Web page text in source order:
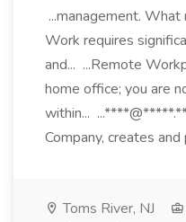
...management.
Work requires
and... ...Remote
home office; you are
within...
Company, creates
Toms River, NJ